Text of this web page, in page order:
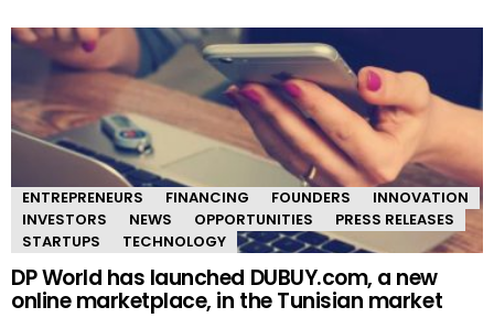
ENTREPRENEURS FINANCING FOUNDERS
INNOVATION
INVESTORS
NEWS OPPORTUNITIES
PRESS RELEASES
STARTUPS
TECHNOLOGY
DP World has launched DUBUY.com, a new
online marketplace, in the Tunisian market